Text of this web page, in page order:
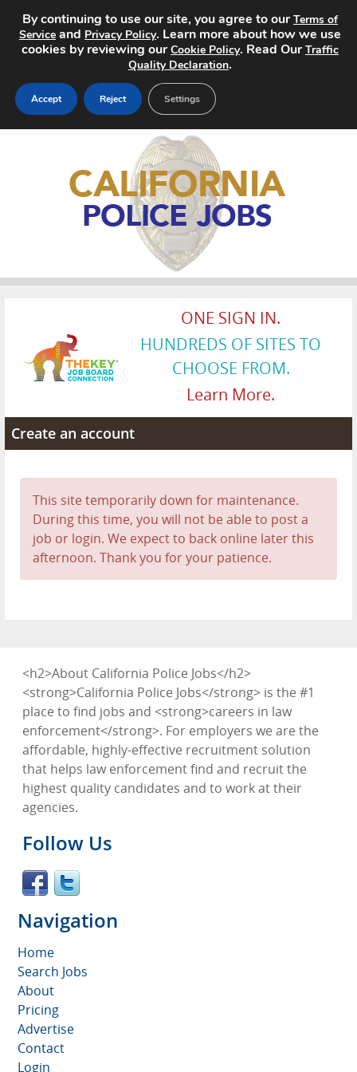
Search Jobs
Contact
ONE SIGN IN.
HUNDREDS OF SITES TO
CHOOSE FROM.
Learn More.
Create an account
This site temporarily down for maintenance.
During this time, you will not be able to post a
job or login. We expect to back online later this
afternoon. Thank you for your patience.
<h2>About California Police Jobs</h2>
<strong>California Police Jobs</strong> is the #1
place to find jobs and <strong>careers in law
enforcement</strong>. For employers we are the
affordable, highly-effective recruitment solution
that helps law enforcement find and recruit the
highest quality candidates and to work at their
agencies.
Follow Us
Navigation
Home
Search Jobs
About
Pricing
Advertise
Contact
Login
By continuing to use our site, you agree to ourTerms of
Service and Privacy Policy. Learn more about how we use
cookies by reviewing ourCookie Policy. Read OurTraffic
Quality Declaration.
Accept Reject Settings